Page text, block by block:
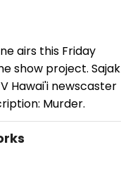
airs this Friday
show project. Sajak
Hawai'i newscaster
Murder.